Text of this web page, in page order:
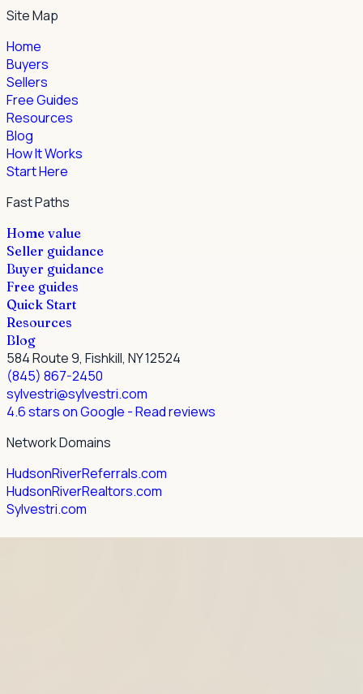
Site Map
Home
Buyers
Sellers
Free Guides
Resources
Blog
How It Works
Start Here
Fast Paths
Home value
Seller guidance
Buyer guidance
Free guides
Quick Start
Resources
Blog
584 Route 9, Fishkill, NY 12524
(845) 867-2450
sylvestri@sylvestri.com
4.6 stars on Google - Read reviews
Network Domains
HudsonRiverReferrals.com
HudsonRiverRealtors.com
Sylvestri.com